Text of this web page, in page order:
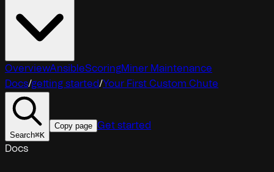
OverviewAnsibleScoringMiner Maintenance
Docs/getting started/Your First Custom Chute
Search⌘K
Copy page Get started
Docs